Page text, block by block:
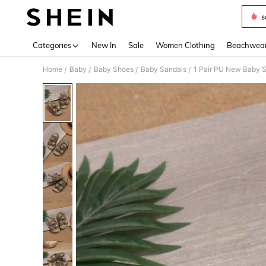
Categories New In Sale Women Clothing
Home / Baby / Baby Shoes / Baby Sandals /